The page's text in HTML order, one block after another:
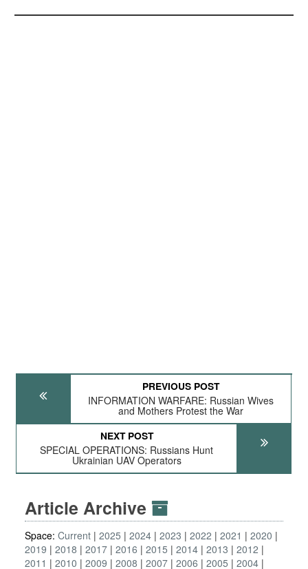
PREVIOUS POST
INFORMATION WARFARE: Russian Wives
and Mothers Protest the War
NEXT POST
SPECIAL OPERATIONS: Russians Hunt
Ukrainian UAV Operators
Article Archive
Space: Current 2025 2024 2023 2022 2021
2020
2019
2018 2017 2016 2015 2014 2013
2012
2011
2010 2009 2008 2007 2006 2005 2004